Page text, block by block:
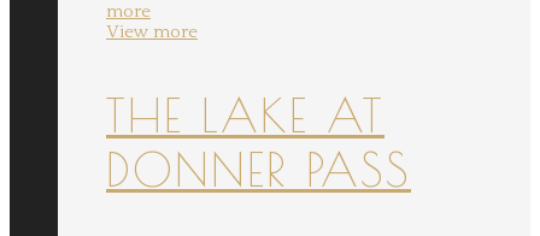
more
View more
THE LAKE AT
DONNER PASS